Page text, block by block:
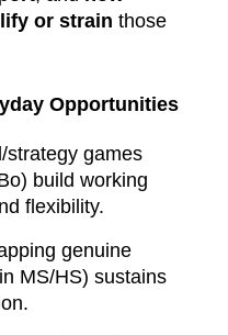
or strain those
Opportunities
strategy games
build working
flexibility.
genuine
MS/HS) sustains